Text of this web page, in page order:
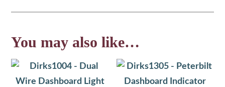
You may also like…